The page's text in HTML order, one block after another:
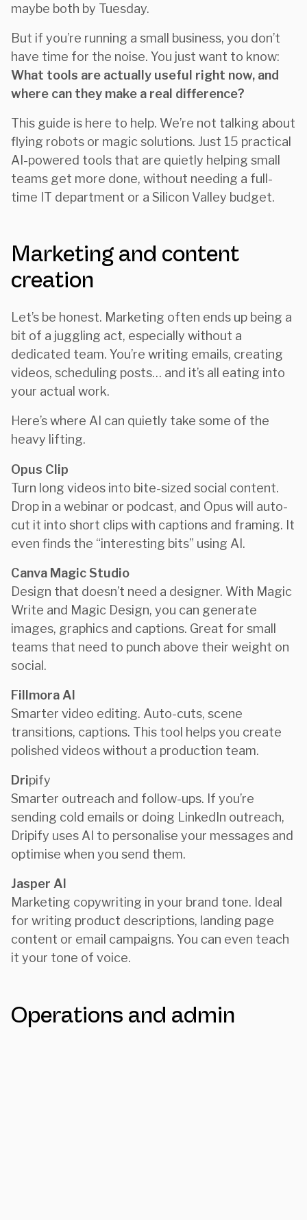
maybe both by Tuesday.
But if you’re running a small business, you don’t
have time for the noise. You just want to know:
What tools are actually useful right now, and
where can they make a real difference?
This guide is here to help. We’re not talking about
flying robots or magic solutions. Just 15 practical
AI-powered tools that are quietly helping small
teams get more done, without needing a full-
time IT department or a Silicon Valley budget.
Marketing and content
creation
Let’s be honest. Marketing often ends up being a
bit of a juggling act, especially without a
dedicated team. You’re writing emails, creating
videos, scheduling posts… and it’s all eating into
your actual work.
Here’s where AI can quietly take some of the
heavy lifting.
Opus Clip
Turn long videos into bite-sized social content.
Drop in a webinar or podcast, and Opus will auto-
cut it into short clips with captions and framing. It
even finds the “interesting bits” using AI.
Canva Magic Studio
Design that doesn’t need a designer. With Magic
Write and Magic Design, you can generate
images, graphics and captions. Great for small
teams that need to punch above their weight on
social.
Fillmora AI
Smarter video editing. Auto-cuts, scene
transitions, captions. This tool helps you create
polished videos without a production team.
Dripify
Smarter outreach and follow-ups. If you’re
sending cold emails or doing LinkedIn outreach,
Dripify uses AI to personalise your messages and
optimise when you send them.
Jasper AI
Marketing copywriting in your brand tone. Ideal
for writing product descriptions, landing page
content or email campaigns. You can even teach
it your tone of voice.
Operations and admin